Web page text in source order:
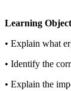
Learning
• Explain what
• Identify the
• Explain the